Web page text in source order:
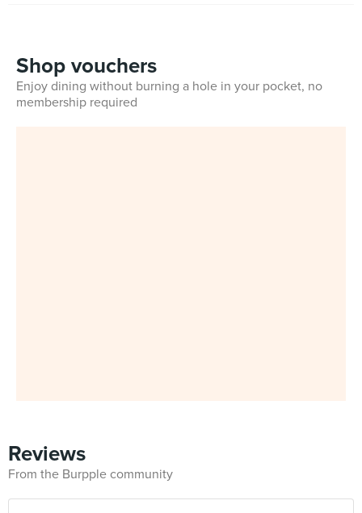
Shop vouchers
Enjoy dining without burning a hole in your pocket, no
membership required
Reviews
From the Burpple community